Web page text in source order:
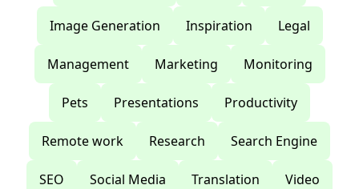
Image Generation Inspiration Legal
Management Marketing Monitoring
Pets Presentations Productivity
Remote work Research Search Engine
SEO Social Media Translation Video